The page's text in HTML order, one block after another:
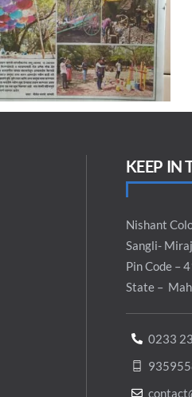
KEEP IN
Nishant
Sangli-
Pin Code –
State –
0233